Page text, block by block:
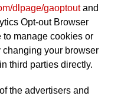
dlpage/gaoptoutand
Opt-out Browser
manage cookies or
your browser
third parties directly.
the advertisers and